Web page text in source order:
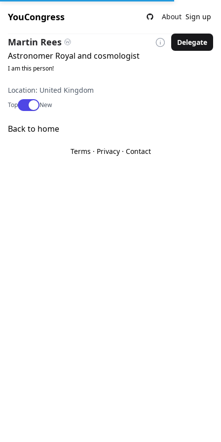
YouCongress About Sign up
Martin Rees Delegate
Astronomer Royal and cosmologist
I am this person!
Location: United Kingdom
TopUse setting
New
Back to home
Terms · Privacy· Contact